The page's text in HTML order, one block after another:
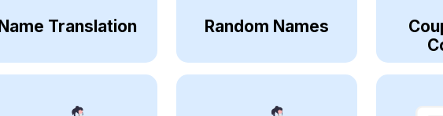
Name Translation Random Names